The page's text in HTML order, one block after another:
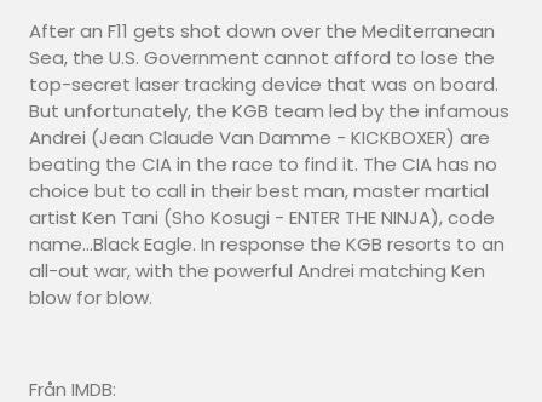
After an F11 gets shot down over the Mediterranean
Sea, the U.S. Government cannot afford to lose the
top-secret laser tracking device that was on board.
But unfortunately, the KGB team led by the infamous
Andrei (Jean Claude Van Damme - KICKBOXER) are
beating the CIA in the race to find it. The CIA has no
choice but to call in their best man, master martial
artist Ken Tani (Sho Kosugi - ENTER THE NINJA), code
name...Black Eagle. In response the KGB resorts to an
all-out war, with the powerful Andrei matching Ken
blow for blow.
Från IMDB: